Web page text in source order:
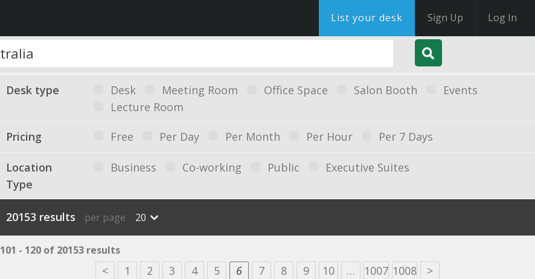
List your desk Sign Up Log In
Desk type Desk Meeting Room Office Space Salon Booth
Events
Lecture Room
Pricing Free Per Day Per Month Per Hour Per 7 Days
Location
Type
Business Co-working Public Executive Suites
20153 results per page 20
101 - 120 of 20153 results
< 1 2 3 4 5 6 7 8 9 10 … 1007 1008 >